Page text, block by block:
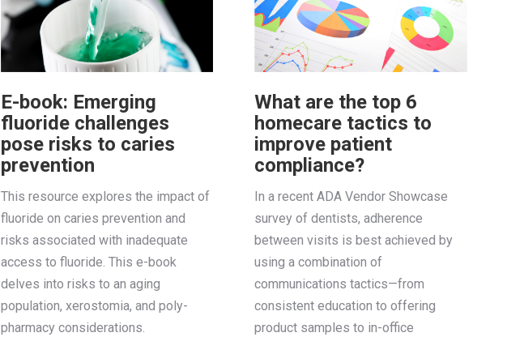
E-book: Emerging
fluoride challenges
pose risks to caries
prevention
This resource explores the impact of
fluoride on caries prevention and
risks associated with inadequate
access to fluoride. This e-book
delves into risks to an aging
population, xerostomia, and poly-
pharmacy considerations.
What are the top 6
homecare tactics to
improve patient
compliance?
In a recent ADA Vendor Showcase
survey of dentists, adherence
between visits is best achieved by
using a combination of
communications tactics—from
consistent education to offering
product samples to in-office